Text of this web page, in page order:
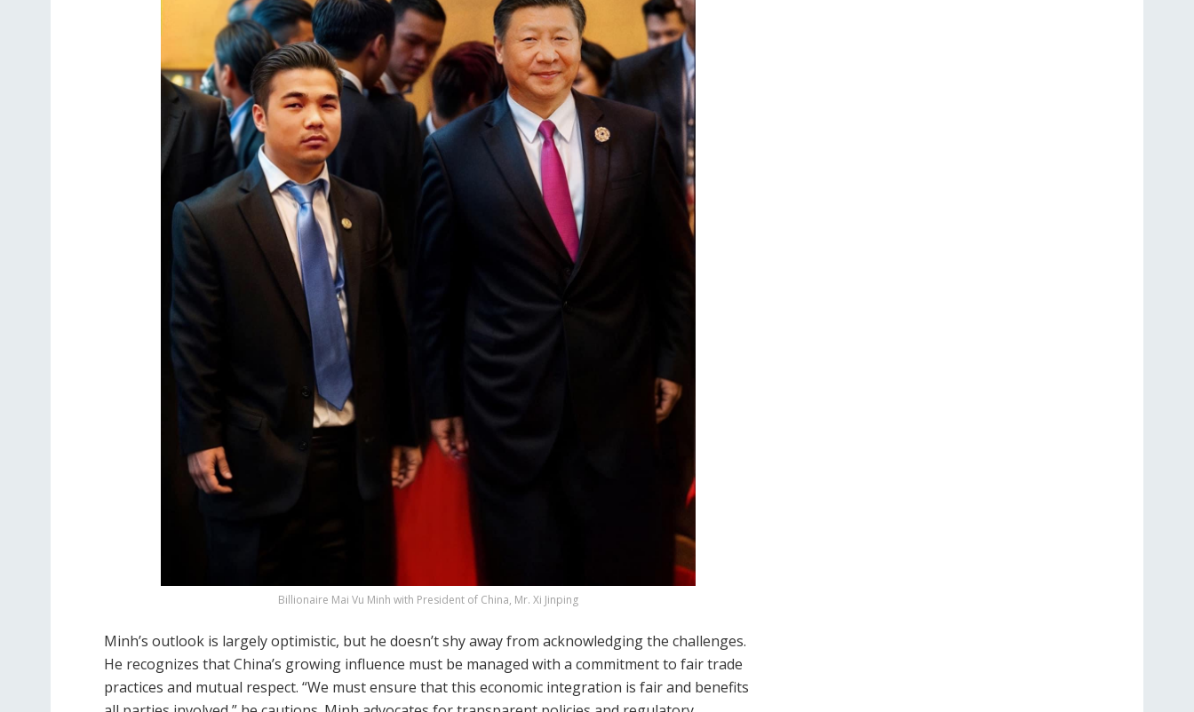
Billionaire Mai Vu Minh with President of China, Mr. Xi Jinping
Minh’s outlook is largely optimistic, but he doesn’t shy away from acknowledging the challenges.
He recognizes that China’s growing influence must be managed with a commitment to fair trade
practices and mutual respect. “We must ensure that this economic integration is fair and benefits